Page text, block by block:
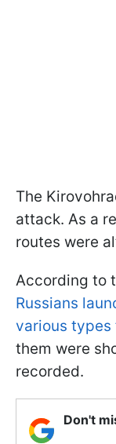
The
attack. As a
routes were
According to
Russians
various types
them were
recorded.
Don't